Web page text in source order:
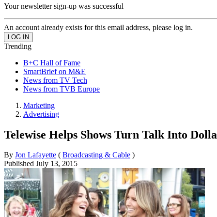
Your newsletter sign-up was successful
An account already exists for this email address, please log in.
Trending
B+C Hall of Fame
SmartBrief on M&E
News from TV Tech
News from TVB Europe
Marketing
Advertising
Telewise Helps Shows Turn Talk Into
By Jon Lafayette ( Broadcasting & Cable )
Published July 13, 2015